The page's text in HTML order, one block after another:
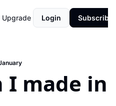
Upgrade Login Subscribe
I made in